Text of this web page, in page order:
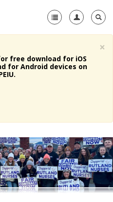
+
×
free download for iOS
for Android devices on